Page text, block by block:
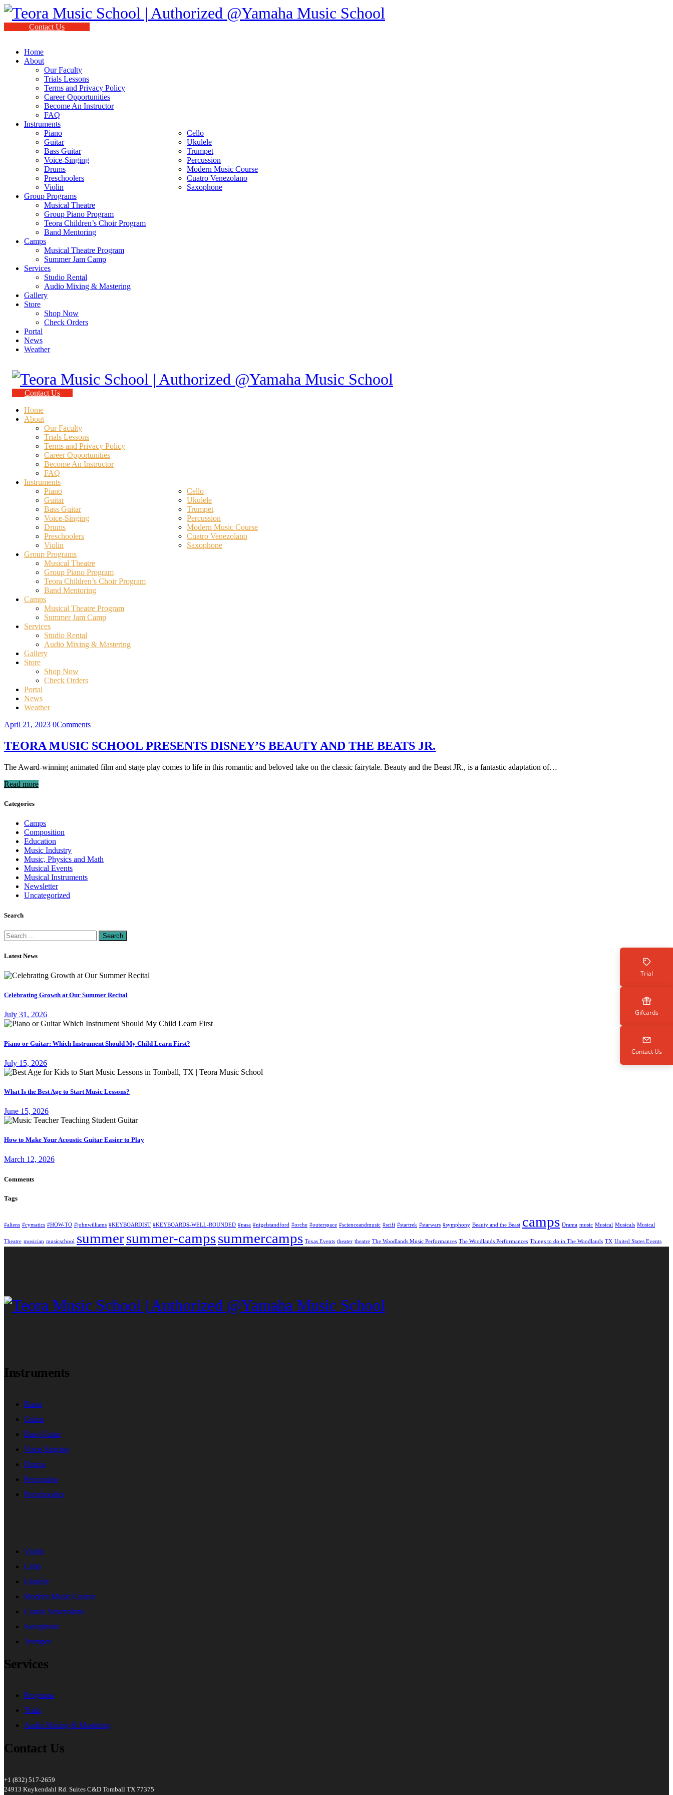
Contact Us
Home
About
Our Faculty
Trials Lessons
Terms and Privacy Policy
Career Opportunities
Become An Instructor
FAQ
Instruments
Piano
Guitar
Bass Guitar
Voice-Singing
Drums
Preschoolers
Violin
Cello
Ukulele
Trumpet
Percussion
Modern Music Course
Cuatro Venezolano
Saxophone
Group Programs
Musical Theatre
Group Piano Program
Teora Children’s Choir Program
Band Mentoring
Camps
Musical Theatre Program
Summer Jam Camp
Services
Studio Rental
Audio Mixing & Mastering
Gallery
Store
Shop Now
Check Orders
Portal
News
Weather
Contact Us
Home
About
Our Faculty
Trials Lessons
Terms and Privacy Policy
Career Opportunities
Become An Instructor
FAQ
Instruments
Piano
Guitar
Bass Guitar
Voice-Singing
Drums
Preschoolers
Violin
Cello
Ukulele
Trumpet
Percussion
Modern Music Course
Cuatro Venezolano
Saxophone
Group Programs
Musical Theatre
Group Piano Program
Teora Children’s Choir Program
Band Mentoring
Camps
Musical Theatre Program
Summer Jam Camp
Services
Studio Rental
Audio Mixing & Mastering
Gallery
Store
Shop Now
Check Orders
Portal
News
Weather
April 21, 2023 0Comments
TEORA MUSIC SCHOOL PRESENTS DISNEY’S BEAUTY AND THE BEATS JR.
The Award-winning animated film and stage play comes to life in this romantic and beloved take on the classic fairytale. Beauty and the Beast JR., is a fantastic adaptation of…
Read more
Categories
Camps
Composition
Education
Music Industry
Music, Physics and Math
Musical Events
Musical Instruments
Newsletter
Uncategorized
Search
Search
for:
Latest News
Celebrating Growth at Our Summer Recital
July 31, 2026
Piano or Guitar: Which Instrument Should My Child Learn First?
July 15, 2026
What Is the Best Age to Start Music Lessons?
June 15, 2026
How to Make Your Acoustic Guitar Easier to Play
March 12, 2026
Comments
Tags
#aliens #cymatics #HOW-TO #johnwilliams #KEYBOARDIST #KEYBOARDS-WELL-ROUNDED #nasa #nigelstandford #orche #outerspace #scienceandmusic #scifi #startrek #starwars #symphony Beauty and the Beast camps Drama music Musical Musicals Musical
Theatre musician musicschool summersummer-campssummercamps Texas Events theater theatre The Woodlands Music Performances The Woodlands Performances Things to do in The Woodlands TX United States Events
Instruments
Piano
Guitar
Bass Guitar
Voice-Singing
Drums
Percussion
Preschoolers
Violin
Cello
Ukulele
Modern Music Course
Cuatro Venezolano
Saxophone
Trumpet
Services
Programs
Trials
Audio Mixing & Mastering
Contact Us
+1 (832) 517-2659
24913 Kuykendahl Rd. Suites C&D Tomball TX 77375
Trial
Gifcards
Contact Us